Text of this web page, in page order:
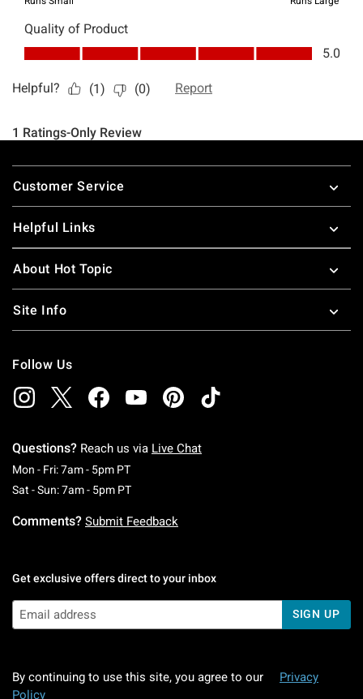
Footer
Customer Service
Helpful Links
About Hot Topic
Site Info
Follow Us
Questions? Reach us via Live Chat
Mon - Fri: 7am - 5pm PTMonday To Friday: 7 AM To 5 PM Pacific Time
Sat - Sun: 7am - 5pm PTSaturday To Sunday: 7 AM To 5 PM Pacific
Comments? Submit Feedback
Get exclusive offers direct to your inbox
SIGN UP
By continuing to use this site, you agree to our
Privacy
Policy